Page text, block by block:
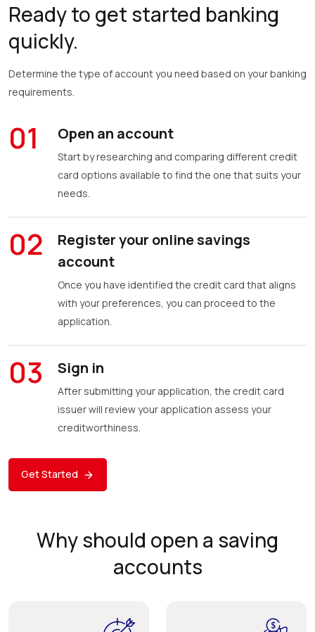
Ready to get started banking
quickly.
Determine the type of account you need based on your banking
requirements.
01 Open an account
Start by researching and comparing different credit
card options available to find the one that suits your
needs.
02
Register your online savings
account
Once you have identified the credit card that aligns
with your preferences, you can proceed to the
application.
03 Sign in
After submitting your application, the credit card
issuer will review your application assess your
creditworthiness.
Get Started
Why should open a saving
accounts